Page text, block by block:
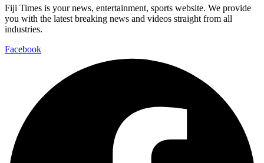
Fiji Times is your news, entertainment, sports website. We provide
you with the latest breaking news and videos straight from all
industries.
Facebook